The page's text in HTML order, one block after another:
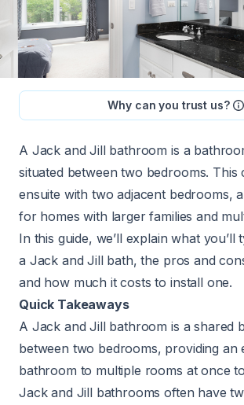
Why can you trust us?
A Jack and Jill bathroom is a
situated between two bedrooms. This
ensuite with two adjacent bedrooms,
for homes with larger families and
In this guide, we’ll explain what you’ll
a Jack and Jill bath, the pros and
and how much it costs to install one.
Quick Takeaways
A Jack and Jill bathroom is a shared
between two bedrooms, providing an
bathroom to multiple rooms at once
Jack and Jill bathrooms often have